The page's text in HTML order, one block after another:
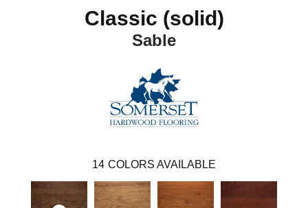
Classic (solid)
Sable
14 COLORS AVAILABLE